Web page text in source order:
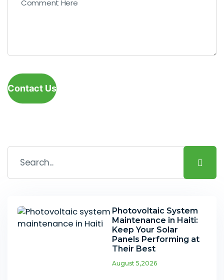
Contact Us
Photovoltaic System
Maintenance in Haiti:
Keep Your Solar
Panels Performing at
Their Best
August 5,2026